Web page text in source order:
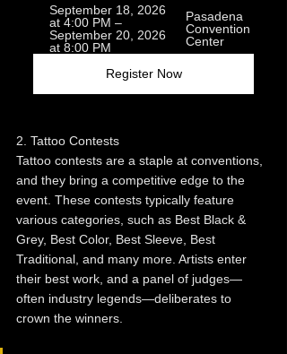
September 18, 2026
at 4:00 PM –
September 20, 2026
at 8:00 PM
Pasadena
Convention
Center
Register Now
2. Tattoo Contests
Tattoo contests are a staple at conventions,
and they bring a competitive edge to the
event. These contests typically feature
various categories, such as Best Black &
Grey, Best Color, Best Sleeve, Best
Traditional, and many more. Artists enter
their best work, and a panel of judges—
often industry legends—deliberates to
crown the winners.